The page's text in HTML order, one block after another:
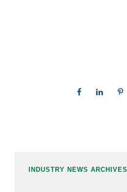
INDUSTRY NEWS ARCHIVES